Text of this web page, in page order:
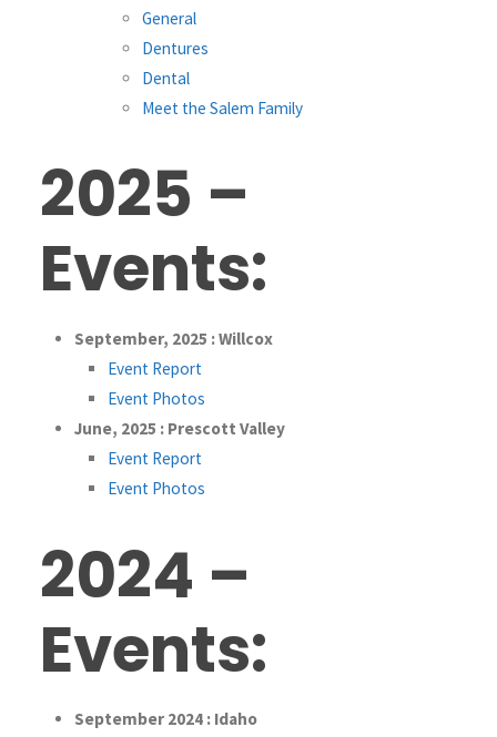
General
Dentures
Dental
Meet the Salem Family
2025 –
Events:
September, 2025 : Willcox
Event Report
Event Photos
June, 2025 : Prescott Valley
Event Report
Event Photos
2024 –
Events:
September 2024 : Idaho